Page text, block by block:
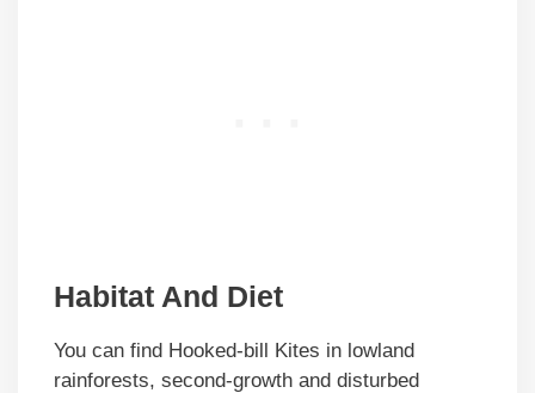
Habitat And Diet
You can find Hooked-bill Kites in lowland
rainforests, second-growth and disturbed